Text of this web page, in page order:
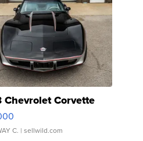
Chevrolet Corvette
C. | sellwild.com